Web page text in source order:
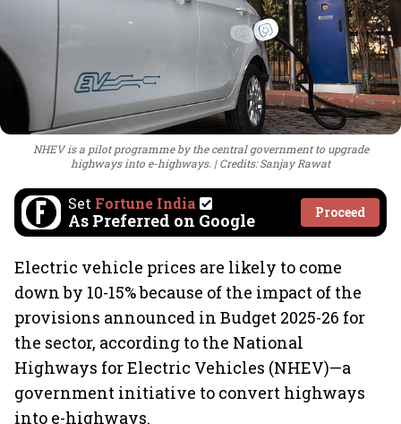
NHEV is a pilot programme by the central government to upgrade
highways into e-highways.
Credits: Sanjay Rawat
Set Fortune India
As Preferred on Google Proceed
Electric vehicle prices are likely to come
down by 10-15% because of the impact of the
provisions announced in Budget 2025-26 for
the sector, according to the National
Highways for Electric Vehicles (NHEV)—a
government initiative to convert highways
into e-highways.